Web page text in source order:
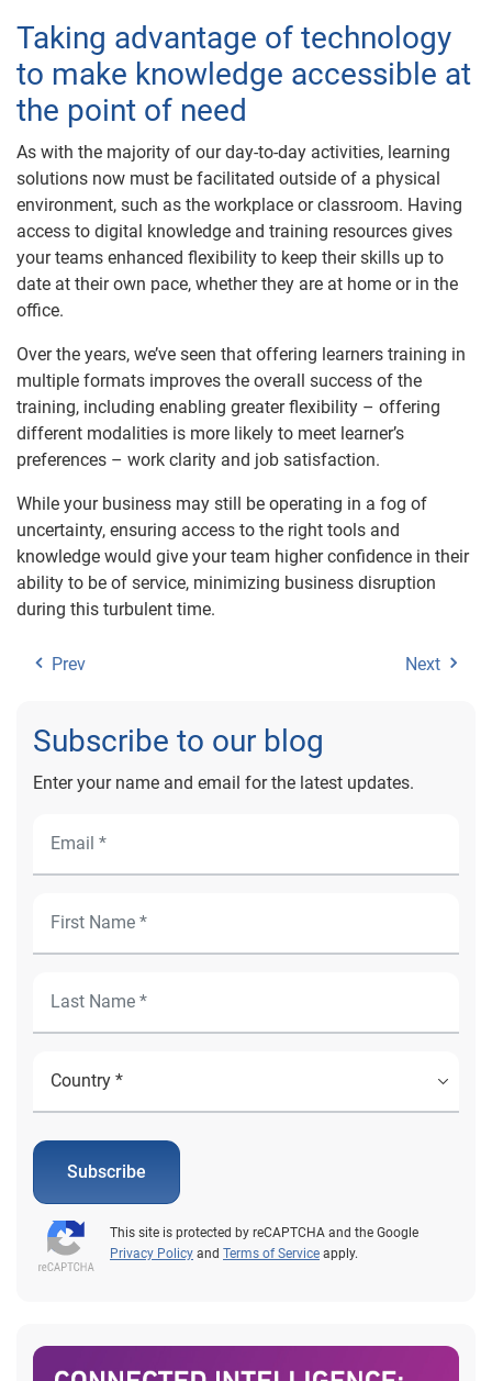
Taking advantage of technology
to make knowledge accessible at
the point of need
As with the majority of our day-to-day activities, learning
solutions now must be facilitated outside of a physical
environment, such as the workplace or classroom. Having
access to digital knowledge and training resources gives
your teams enhanced flexibility to keep their skills up to
date at their own pace, whether they are at home or in the
office.
Over the years, we’ve seen that offering learners training in
multiple formats improves the overall success of the
training, including enabling greater flexibility – offering
different modalities is more likely to meet learner’s
preferences – work clarity and job satisfaction.
While your business may still be operating in a fog of
uncertainty, ensuring access to the right tools and
knowledge would give your team higher confidence in their
ability to be of service, minimizing business disruption
during this turbulent time.
Prev Next
Subscribe to our blog
Enter your name and email for the latest updates.
Subscribe
This site is protected by reCAPTCHA and the Google
Privacy Policy and Terms of Service apply.